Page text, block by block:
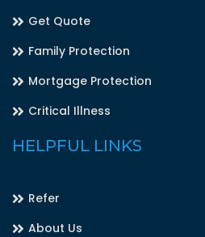
Get Quote
Family Protection
Mortgage Protection
Critical Illness
HELPFUL LINKS
Refer
About Us